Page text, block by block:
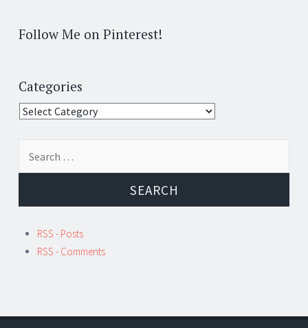
Follow Me on Pinterest!
Categories
Categories
RSS - Posts
RSS - Comments